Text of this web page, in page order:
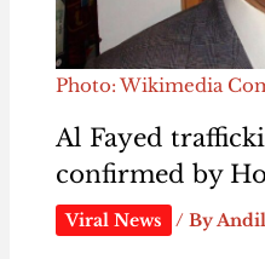
Photo: Wikimedia
Al Fayed
confirmed by
Viral News / By